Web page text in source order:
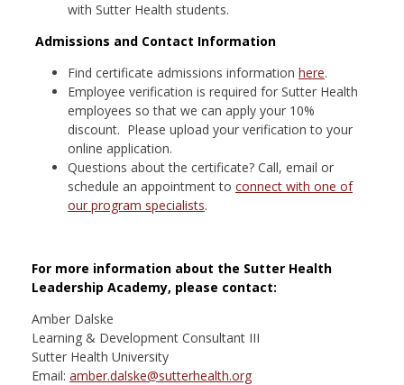
with Sutter Health students.
Admissions and Contact Information
Find certificate admissions information here.
Employee verification is required for Sutter Health
employees so that we can apply your 10%
discount. Please upload your verification to your
online application.
Questions about the certificate? Call, email or
schedule an appointment to connect with one of
our program specialists.
For more information about the Sutter Health
Leadership Academy, please contact:
Amber Dalske
Learning & Development Consultant III
Sutter Health University
Email: amber.dalske@sutterhealth.org